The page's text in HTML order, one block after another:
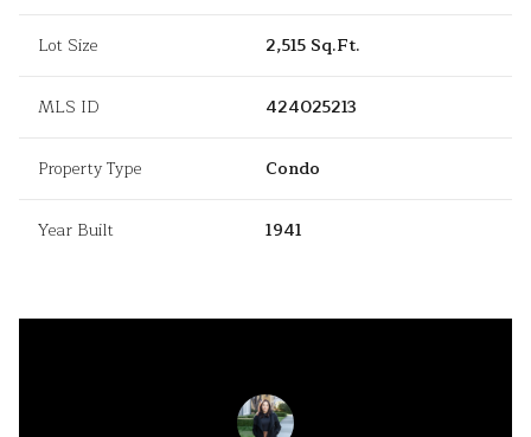
Lot Size 2,515 Sq.Ft.
MLS ID 424025213
Property Type Condo
Year Built 1941